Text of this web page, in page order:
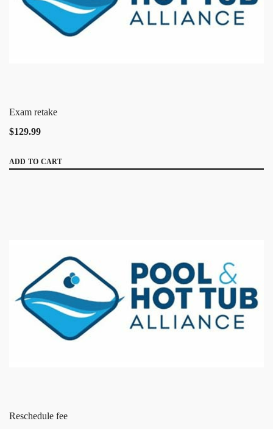
Exam retake
$129.99
ADD TO CART
Reschedule fee